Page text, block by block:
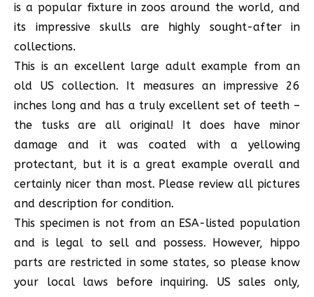
is a popular fixture in zoos around the world, and
its impressive skulls are highly sought-after in
collections.
This is an excellent large adult example from an
old US collection. It measures an impressive 26
inches long and has a truly excellent set of teeth –
the tusks are all original! It does have minor
damage and it was coated with a yellowing
protectant, but it is a great example overall and
certainly nicer than most. Please review all pictures
and description for condition.
This specimen is not from an ESA-listed population
and is legal to sell and possess. However, hippo
parts are restricted in some states, so please know
your local laws before inquiring. US sales only,